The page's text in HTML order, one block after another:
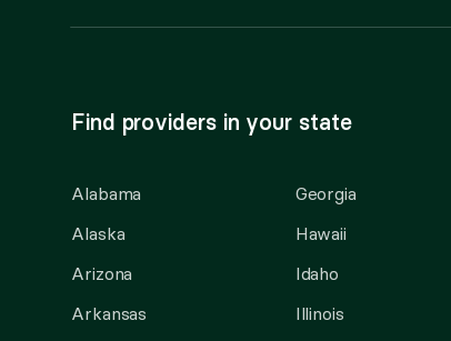
Find providers in your state
Alabama
Alaska
Arizona
Arkansas
Georgia
Hawaii
Idaho
Illinois